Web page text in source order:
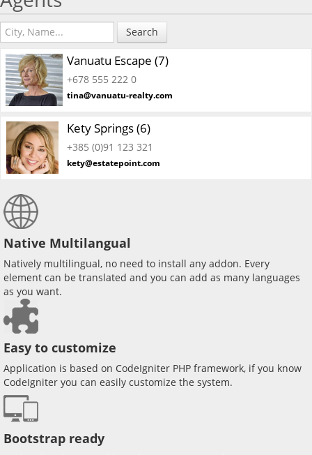
Search
Vanuatu Escape (7)
+678 555 222 0
tina@vanuatu-realty.com
Kety Springs (6)
+385 (0)91 123 321
kety@estatepoint.com
Native Multilangual
Natively multilingual, no need to install any addon. Every
element can be translated and you can add as many languages
as you want.
Easy to customize
Application is based on CodeIgniter PHP framework, if you know
CodeIgniter you can easily customize the system.
Bootstrap ready